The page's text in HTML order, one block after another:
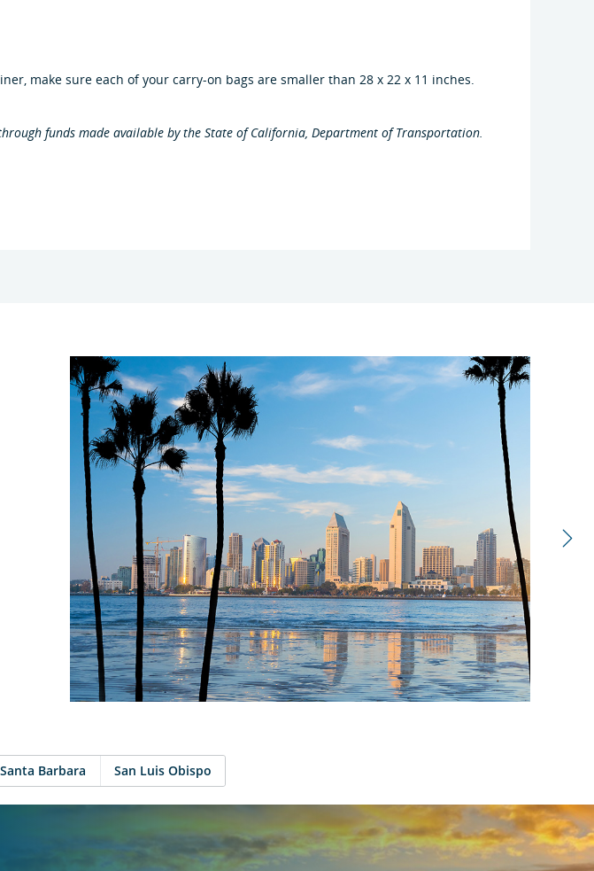
make sure each of your carry-on bags are smaller than 28 x 22 x 11 inches.
funds made available by the State of California, Department of Transportation.
carousel
control
Santa Barbara San Luis Obispo